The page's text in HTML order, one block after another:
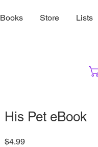
Books Store Lists
His Pet eBook
$4.99Price